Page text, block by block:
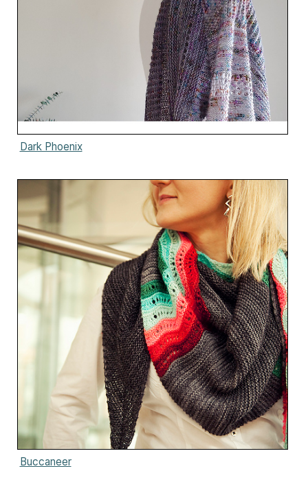
Dark Phoenix
Buccaneer